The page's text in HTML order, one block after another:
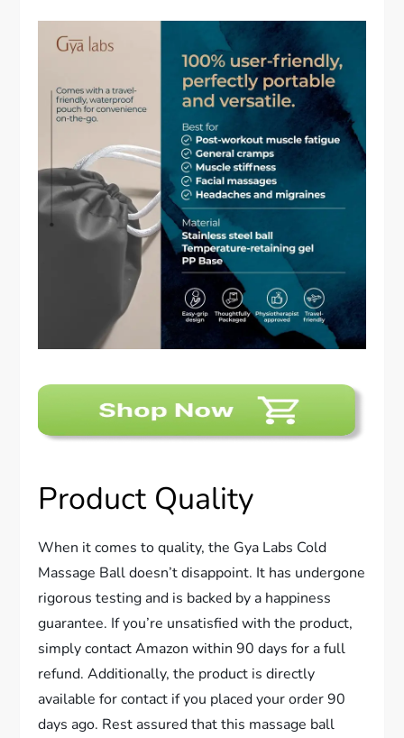
Product Quality
When it comes to quality, the Gya Labs Cold
Massage Ball doesn’t disappoint. It has undergone
rigorous testing and is backed by a happiness
guarantee. If you’re unsatisfied with the product,
simply contact Amazon within 90 days for a full
refund. Additionally, the product is directly
available for contact if you placed your order 90
days ago. Rest assured that this massage ball